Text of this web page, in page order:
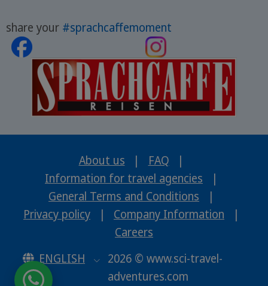
share your #sprachcaffemoment
About us | FAQ
|
Information for travel agencies
|
General Terms and Conditions
|
Privacy policy
| Company Information
|
Careers
ENGLISH
2026 © www.sci-travel-
adventures.com